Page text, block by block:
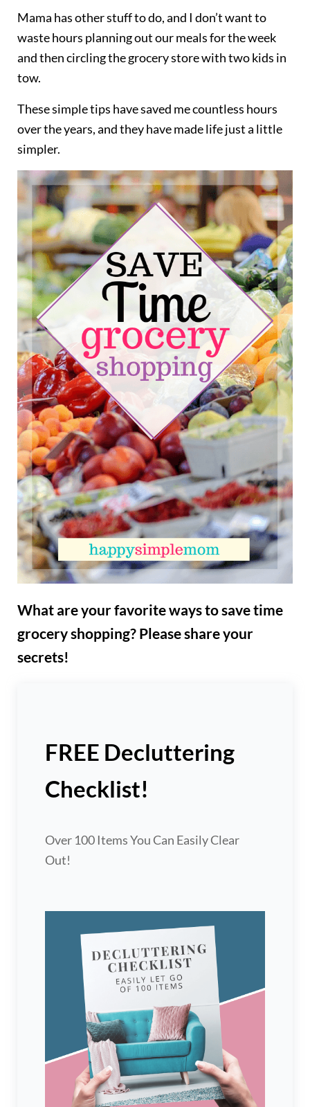
Mama has other stuff to do, and I don’t want to
waste hours planning out our meals for the week
and then circling the grocery store with two kids in
tow.
These simple tips have saved me countless hours
over the years, and they have made life just a little
simpler.
What are your favorite ways to save time
grocery shopping? Please share your
secrets!
FREE Decluttering
Checklist!
Over 100 Items You Can Easily Clear
Out!